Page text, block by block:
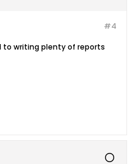
#4
to writing plenty of reports